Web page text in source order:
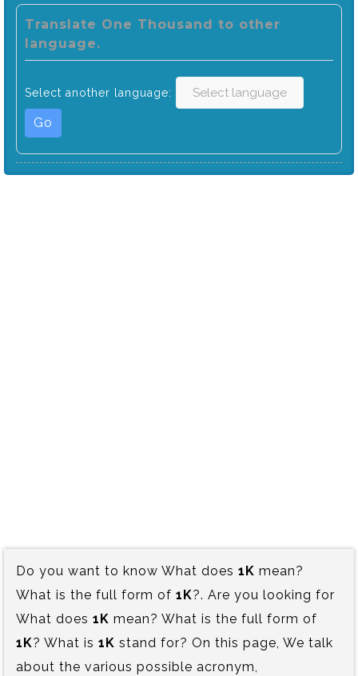
Translate One Thousand to other
language.
Select another language:
Go
Do you want to know What does 1K mean?
What is the full form of 1K?. Are you looking for
What does 1K mean? What is the full form of
1K? What is 1K stand for? On this page, We talk
about the various possible acronym,